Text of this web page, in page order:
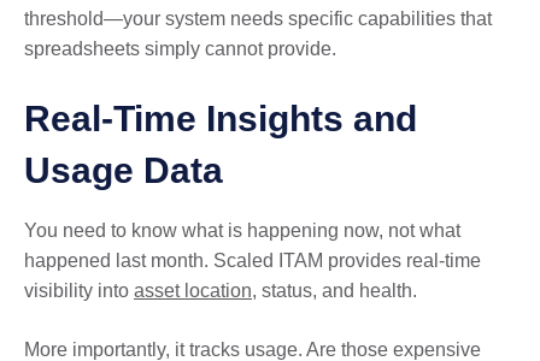
threshold—your system needs specific capabilities that
spreadsheets simply cannot provide.
Real-Time Insights and
Usage Data
You need to know what is happening now, not what
happened last month. Scaled ITAM provides real-time
visibility into asset location, status, and health.
More importantly, it tracks usage. Are those expensive